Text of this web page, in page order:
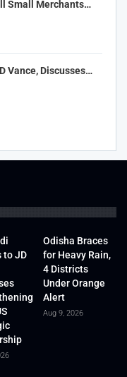
Small Merchants…
Vance, Discusses…
to JD
Odisha Braces
for Heavy Rain,
4 Districts
Under Orange
Alert
Aug 9, 2026